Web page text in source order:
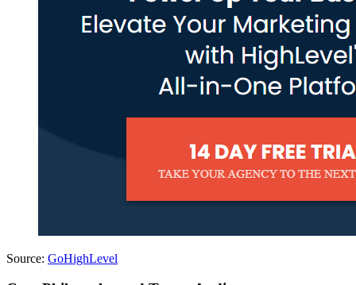
Source: GoHighLevel